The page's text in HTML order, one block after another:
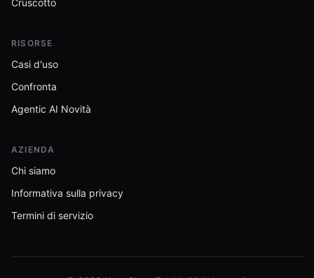
Cruscotto
RISORSE
Casi d'uso
Confronta
Agentic AI Novità
AZIENDA
Chi siamo
Informativa sulla privacy
Termini di servizio